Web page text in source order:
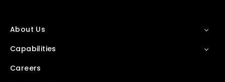
About Us
Capabilities
Careers